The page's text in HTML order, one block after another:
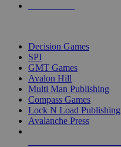
Decision Games
SPI
GMT Games
Avalon Hill
Multi Man Publishing
Compass Games
Lock N Load Publishing
Avalanche Press